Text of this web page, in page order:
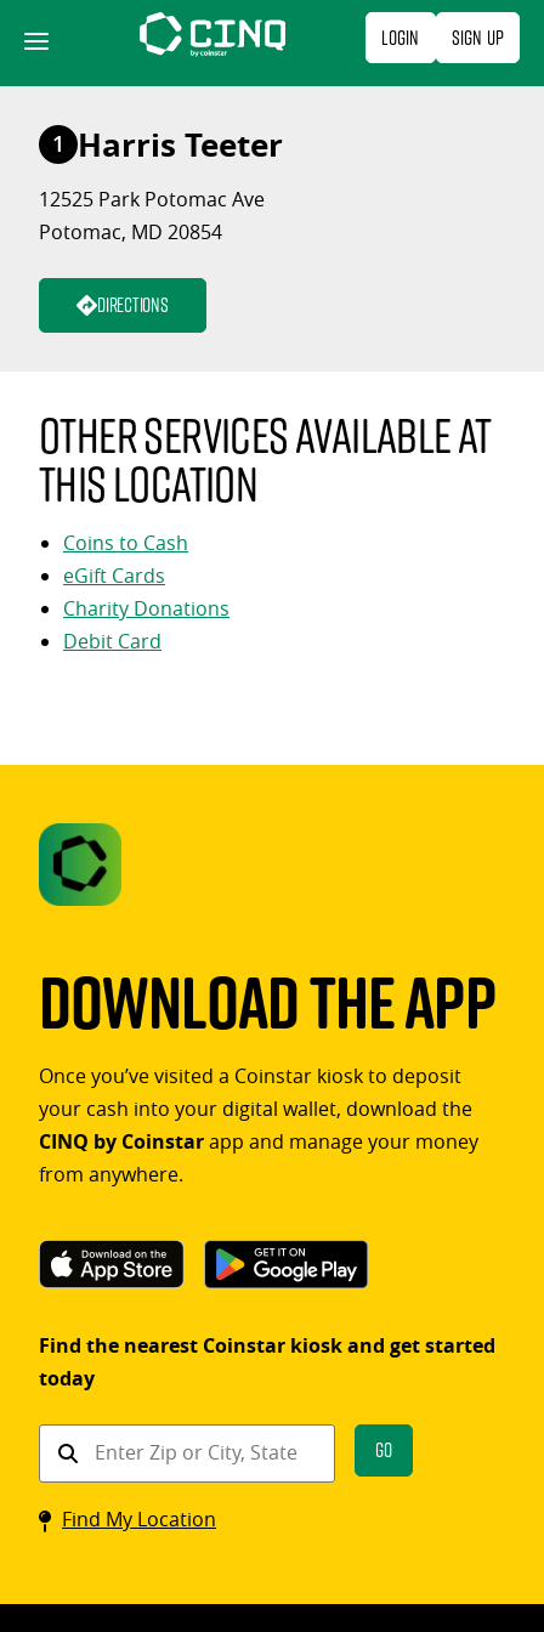
content
Login Sign Up
1 Harris Teeter
12525 Park Potomac Ave
Potomac, MD 20854
Directions
Other services available at
this location
Coins to Cash
eGift Cards
Charity Donations
Debit Card
Download The App
Once you’ve visited a Coinstar kiosk to deposit
your cash into your digital wallet, download the
CINQ by Coinstarapp and manage your money
from anywhere.
Find the nearest Coinstar kiosk and get started
today
Find
Coinstar
kiosk
Go
Find My Location